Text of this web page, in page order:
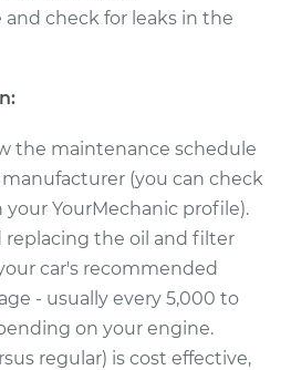
$412.86
check for leaks in the
the maintenance schedule
(you can check
YourMechanic profile).
the oil and filter
car's recommended
- usually every 5,000 to
on your engine.
regular) is cost effective,